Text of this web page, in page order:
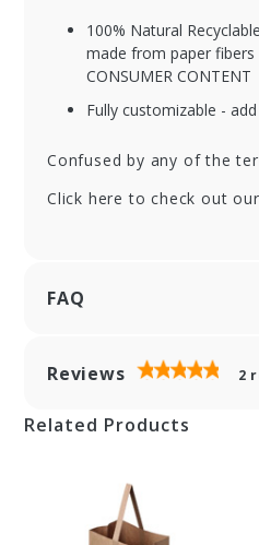
100% Natural
made from paper fibers
CONSUMER CONTENT
Fully customizable -
Confused by any of the
Click here to check out our
FAQ
Reviews 2
Related Products